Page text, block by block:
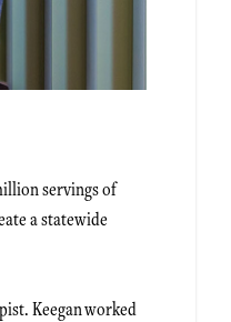
servings of
a statewide
Keegan worked